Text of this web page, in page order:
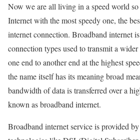
Now we are all living in a speed world
Internet with the most speedy one, the
internet connection. Broadband internet
connection types used to transmit a
one end to another end at the highest
the name itself has its meaning broad
bandwidth of data is transferred over a
known as broadband internet.
Broadband internet service is provided